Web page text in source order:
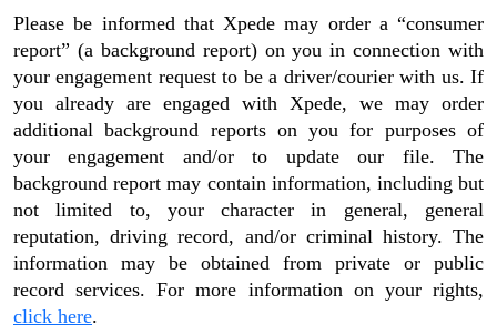
Please be informed that Xpede may order a “consumer
report” (a background report) on you in connection with
your engagement request to be a driver/courier with us. If
you already are engaged with Xpede, we may order
additional background reports on you for purposes of
your engagement and/or to update our file. The
background report may contain information, including but
not limited to, your character in general, general
reputation, driving record, and/or criminal history. The
information may be obtained from private or public
record services. For more information on your rights,
click here.